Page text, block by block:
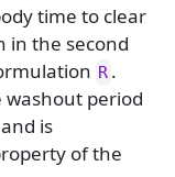
time to clear
in the second
R .
period
is
of the